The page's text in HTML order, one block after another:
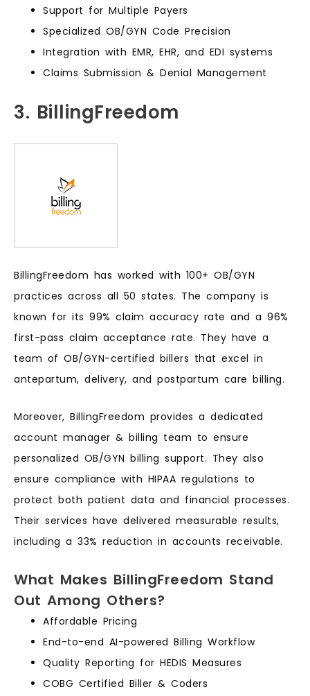
Support for Multiple Payers
Specialized OB/GYN Code Precision
Integration with EMR, EHR, and EDI systems
Claims Submission & Denial Management
3. BillingFreedom
BillingFreedom has worked with 100+ OB/GYN
practices across all 50 states. The company is
known for its 99% claim accuracy rate and a 96%
first-pass claim acceptance rate. They have a
team of OB/GYN-certified billers that excel in
antepartum, delivery, and postpartum care billing.
Moreover, BillingFreedom provides a dedicated
account manager & billing team to ensure
personalized OB/GYN billing support. They also
ensure compliance with HIPAA regulations to
protect both patient data and financial processes.
Their services have delivered measurable results,
including a 33% reduction in accounts receivable.
What Makes BillingFreedom Stand
Out Among Others?
Affordable Pricing
End-to-end AI-powered Billing Workflow
Quality Reporting for HEDIS Measures
COBG Certified Biller & Coders